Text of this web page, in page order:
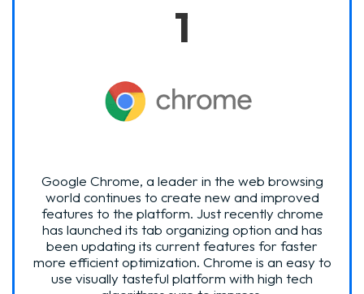
1
Google Chrome, a leader in the web browsing
world continues to create new and improved
features to the platform. Just recently chrome
has launched its tab organizing option and has
been updating its current features for faster
more efficient optimization. Chrome is an easy to
use visually tasteful platform with high tech